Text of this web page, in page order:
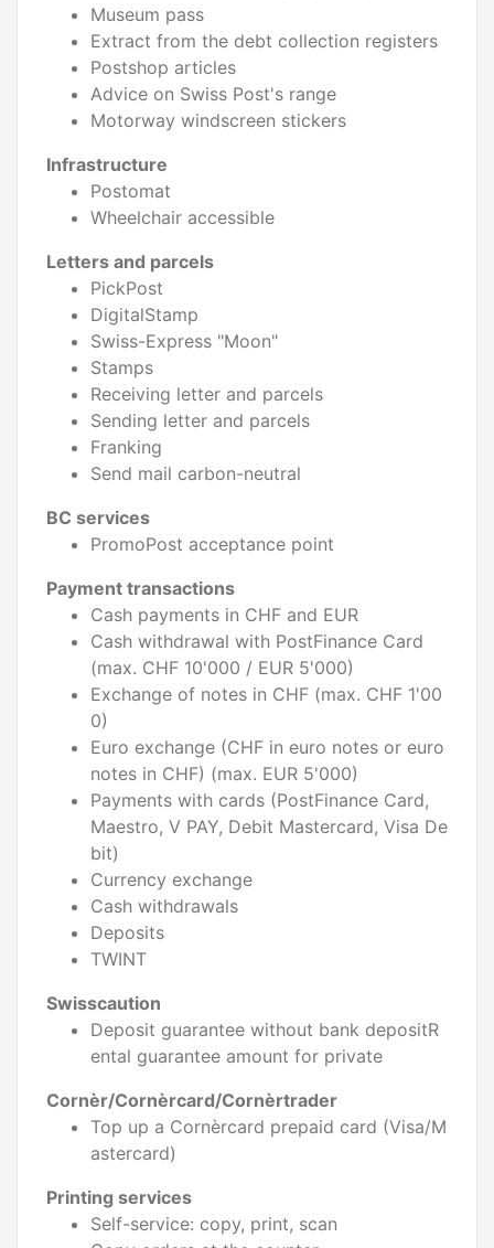
Museum pass
Extract from the debt collection registers
Postshop articles
Advice on Swiss Post's range
Motorway windscreen stickers
Infrastructure
Postomat
Wheelchair accessible
Letters and parcels
PickPost
DigitalStamp
Swiss-Express "Moon"
Stamps
Receiving letter and parcels
Sending letter and parcels
Franking
Send mail carbon-neutral
BC services
PromoPost acceptance point
Payment transactions
Cash payments in CHF and EUR
Cash withdrawal with PostFinance Card
(max. CHF 10'000 / EUR 5'000)
Exchange of notes in CHF (max. CHF 1'00
0)
Euro exchange (CHF in euro notes or euro
notes in CHF) (max. EUR 5'000)
Payments with cards (PostFinance Card,
Maestro, V PAY, Debit Mastercard, Visa De
bit)
Currency exchange
Cash withdrawals
Deposits
TWINT
Swisscaution
Deposit guarantee without bank depositR
ental guarantee amount for private
Cornèr/Cornèrcard/Cornèrtrader
Top up a Cornèrcard prepaid card (Visa/M
astercard)
Printing services
Self-service: copy, print, scan